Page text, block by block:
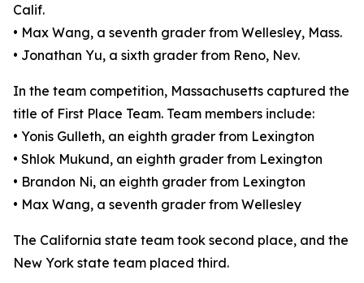
Calif.
• Max Wang, a seventh grader from Wellesley, Mass.
• Jonathan Yu, a sixth grader from Reno, Nev.
In the team competition, Massachusetts captured the
title of First Place Team. Team members include:
• Yonis Gulleth, an eighth grader from Lexington
• Shlok Mukund, an eighth grader from Lexington
• Brandon Ni, an eighth grader from Lexington
• Max Wang, a seventh grader from Wellesley
The California state team took second place, and the
New York state team placed third.